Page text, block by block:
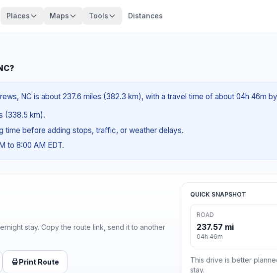
Places Maps Tools Distances
NC is about 237.6 miles (382.3 km), with a travel time of about 04h 46m
(338.5 km).
time before adding stops, traffic, or weather delays.
to 8:00 AM EDT.
stay. Copy the route link, send it to another
Print Route
QUICK SNAPSHOT
ROAD
237.57 mi
04h 46m
This drive is better
stay.